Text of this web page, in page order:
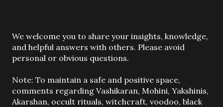
P
o
s
a
C
o
We welcome you to share your insights, knowledge,
and helpful answers with others. Please avoid
personal or obvious questions.
Note: To maintain a safe and positive space,
comments regarding Vashikaran, Mohini, Yakshinis,
Akarshan, occult rituals, witchcraft, voodoo, black